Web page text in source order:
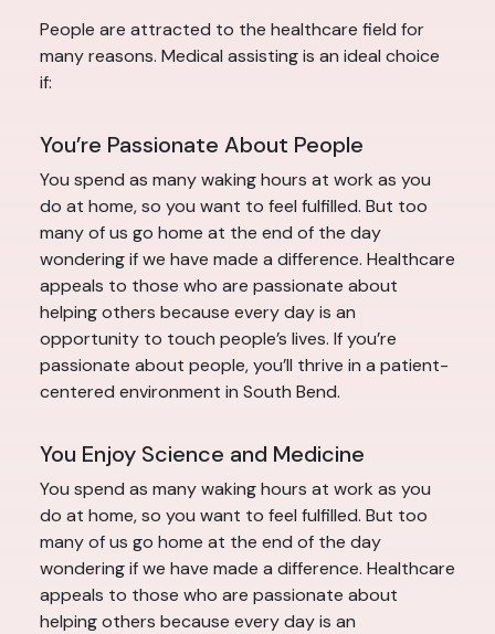
People are attracted to the healthcare field for
many reasons. Medical assisting is an ideal choice
if:
You’re Passionate About People
You spend as many waking hours at work as you
do at home, so you want to feel fulfilled. But too
many of us go home at the end of the day
wondering if we have made a difference. Healthcare
appeals to those who are passionate about
helping others because every day is an
opportunity to touch people’s lives. If you’re
passionate about people, you’ll thrive in a patient-
centered environment in South Bend.
You Enjoy Science and Medicine
You spend as many waking hours at work as you
do at home, so you want to feel fulfilled. But too
many of us go home at the end of the day
wondering if we have made a difference. Healthcare
appeals to those who are passionate about
helping others because every day is an